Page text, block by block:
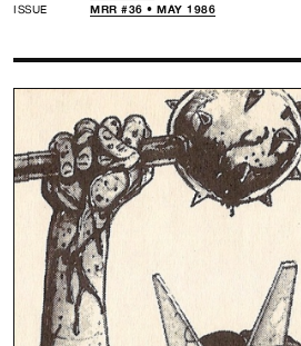
ISSUE
MRR #36 • MAY 1986